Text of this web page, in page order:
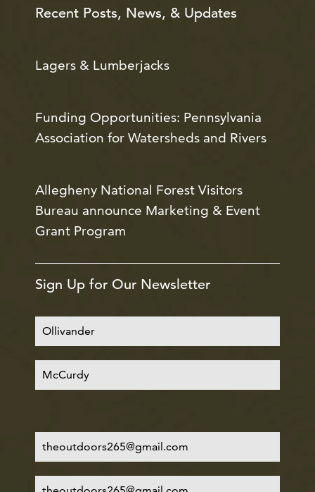
Recent Posts, News, & Updates
Lagers & Lumberjacks
Funding Opportunities: Pennsylvania
Association for Watersheds and Rivers
Allegheny National Forest Visitors
Bureau announce Marketing & Event
Grant Program
Sign Up for Our Newsletter